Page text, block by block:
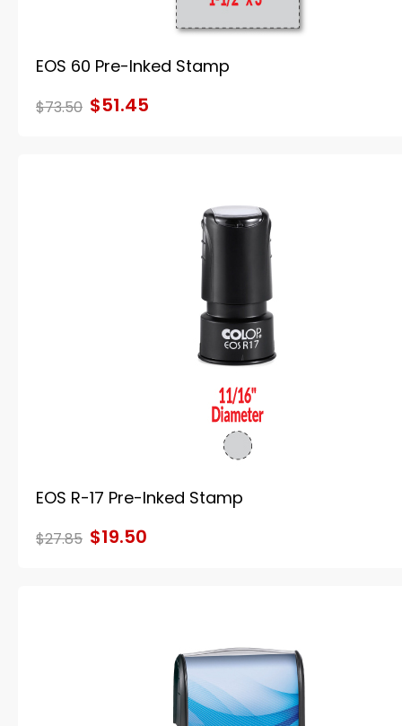
EOS 60 Pre-Inked Stamp
$73.50 $51.45
EOS R-17 Pre-Inked Stamp
$27.85 $19.50